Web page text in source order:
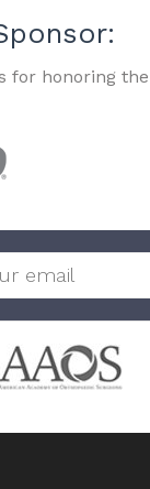
honoring the